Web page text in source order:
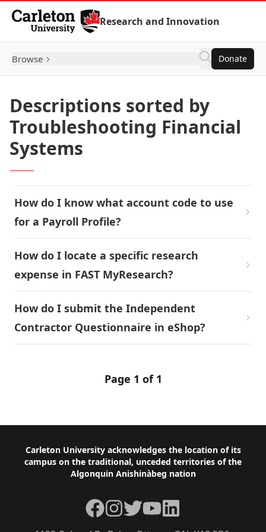
Skip to Content
Research and Innovation
Browse Donate
Descriptions sorted by
Troubleshooting Financial
Systems
How do I know what account code to use
for a Payroll Profile?
How do I locate a specific research
expense in FAST MyResearch?
How do I submit the Independent
Contractor Questionnaire in eShop?
Page 1 of 1
Footer
Carleton University acknowledges the location of its
campus on the traditional, unceded territories of the
Algonquin Anishinàbeg nation
Facebook
Instagram
TwitterYouTubeLinkedIn